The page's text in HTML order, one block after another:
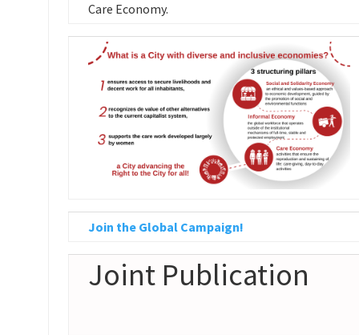
Care Economy.
Join the Global Campaign!
Joint Publication